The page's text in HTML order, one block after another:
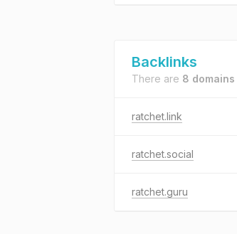
Backlinks
There are 8 domains
ratchet.link
ratchet.social
ratchet.guru